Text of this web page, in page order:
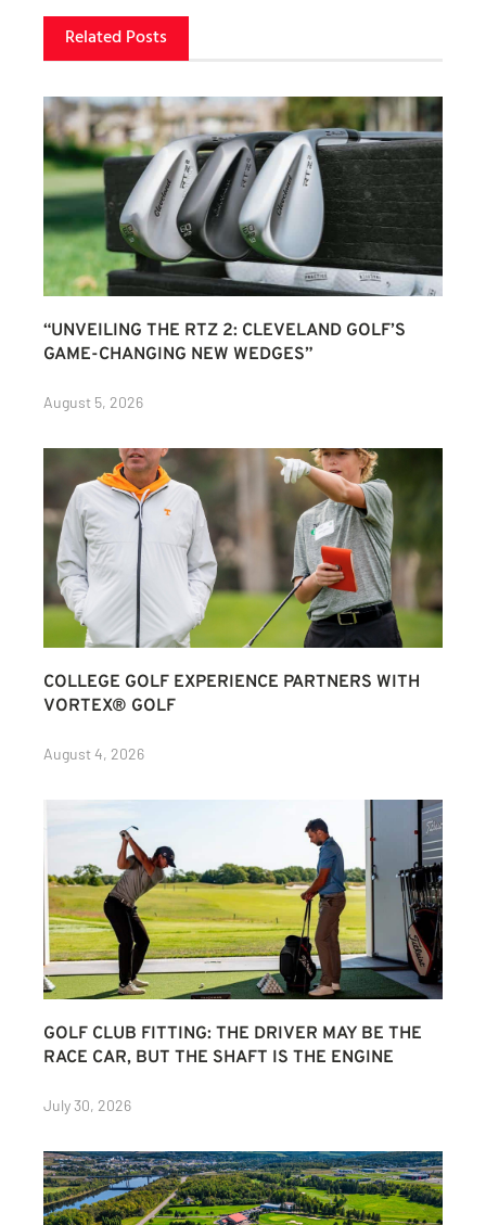
Related Posts
“UNVEILING THE RTZ 2: CLEVELAND GOLF’S
GAME-CHANGING NEW WEDGES”
August 5, 2026
COLLEGE GOLF EXPERIENCE PARTNERS WITH
VORTEX® GOLF
August 4, 2026
GOLF CLUB FITTING: THE DRIVER MAY BE THE
RACE CAR, BUT THE SHAFT IS THE ENGINE
July 30, 2026